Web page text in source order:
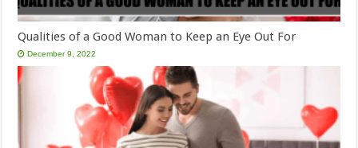
Qualities of a Good Woman to Keep an Eye Out For
December 9, 2022